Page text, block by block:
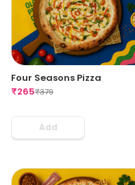
Four Seasons Pizza
₹265₹379
Add